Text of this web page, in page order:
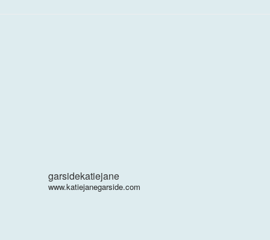
garsidekatiejane
www.katiejanegarside.com